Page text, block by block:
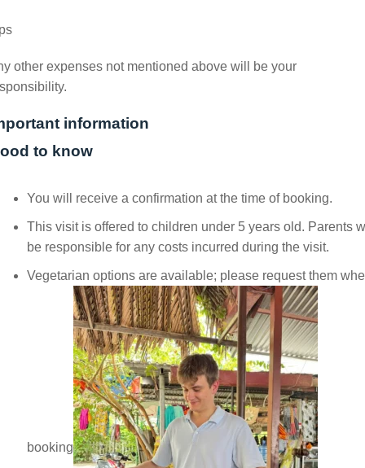
other expenses not mentioned above will be your
information
to know
You will receive a confirmation at the time of booking.
This visit is offered to children under 5 years old. Parents
be responsible for any costs incurred during the visit.
Vegetarian options are available; please request them
booking